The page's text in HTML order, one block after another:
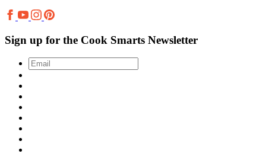
Sign up for the Cook Smarts Newsletter
Email